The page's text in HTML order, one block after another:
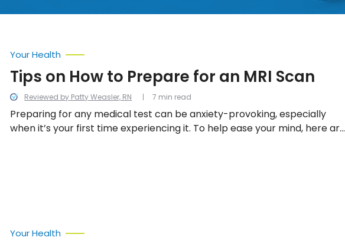
Reviewed by Patty Weasler, RN
Your Health
Tips on How to Prepare for an MRI Scan
Preparing for any medical test can be anxiety-provoking, especially
when it’s your first time experiencing it. To help ease your mind, here are
7 min read
Your Health